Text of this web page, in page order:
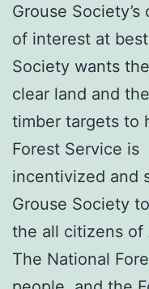
Grouse
of interest at
Society wants
clear land and
timber targets to
Forest Service is
incentivized and
Grouse Society
the all citizens of
The National